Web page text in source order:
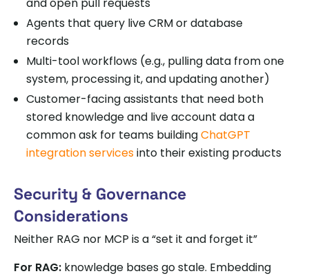
Agents that query live CRM or database
records
Multi-tool workflows (e.g., pulling data from one
system, processing it, and updating another)
Customer-facing assistants that need both
stored knowledge and live account data a
common ask for teams buildingChatGPT
integration servicesinto their existing products
Security & Governance
Considerations
Neither RAG nor MCP is a “set it and forget it”
For RAG: knowledge bases go stale. Embedding